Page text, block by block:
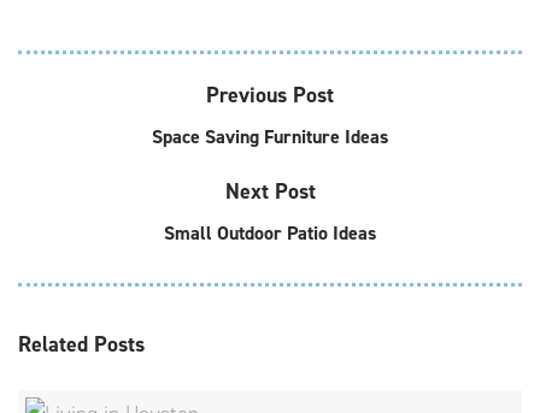
Previous Post
Space Saving Furniture Ideas
Next Post
Small Outdoor Patio Ideas
Related Posts